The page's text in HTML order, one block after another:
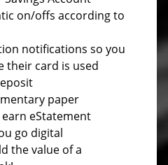
on/offs according to
notifications so you
their card is used
paper
eStatement
go digital
the value of a